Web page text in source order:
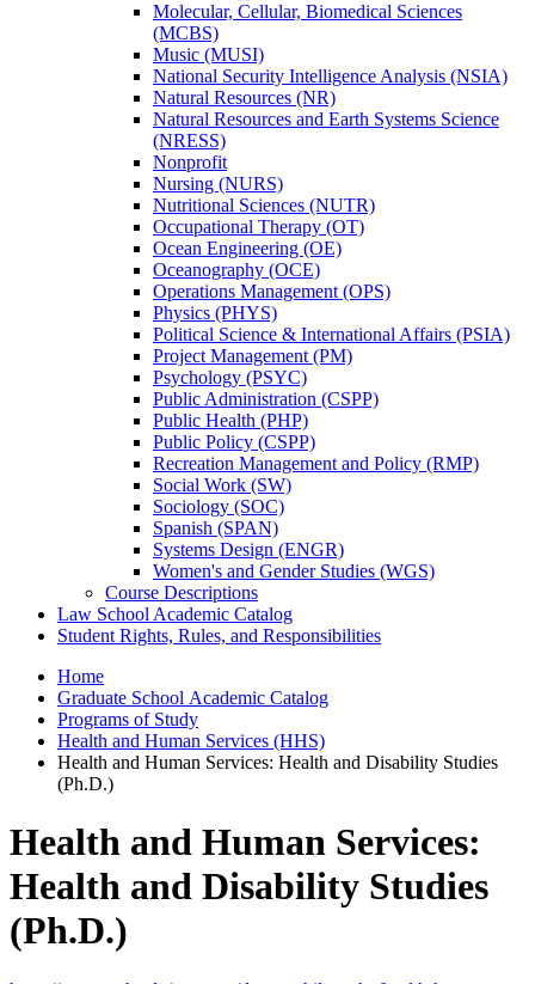
Molecular, Cellular, Biomedical Sciences
(MCBS)
Music (MUSI)
National Security Intelligence Analysis (NSIA)
Natural Resources (NR)
Natural Resources and Earth Systems Science
(NRESS)
Nonprofit
Nursing (NURS)
Nutritional Sciences (NUTR)
Occupational Therapy (OT)
Ocean Engineering (OE)
Oceanography (OCE)
Operations Management (OPS)
Physics (PHYS)
Political Science &​ International Affairs (PSIA)
Project Management (PM)
Psychology (PSYC)
Public Administration (CSPP)
Public Health (PHP)
Public Policy (CSPP)
Recreation Management and Policy (RMP)
Social Work (SW)
Sociology (SOC)
Spanish (SPAN)
Systems Design (ENGR)
Women's and Gender Studies (WGS)
Course Descriptions
Law School Academic Catalog
Student Rights, Rules, and Responsibilities
Home
Graduate School Academic Catalog
Programs of Study
Health and Human Services (HHS)
Health and Human Services: Health and Disability Studies
(Ph.D.)
Health and Human Services:
Health and Disability Studies
(Ph.D.)